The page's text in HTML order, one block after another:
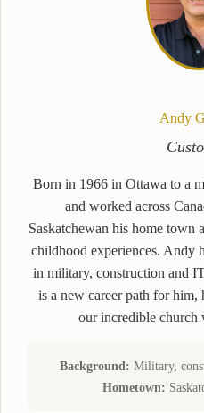
Andy
Born in 1966 in Ottawa to a
and worked across
Saskatchewan his home town
childhood experiences. Andy
in military, construction and
is a new career path for
our incredible church
Background: Military,
Hometown: